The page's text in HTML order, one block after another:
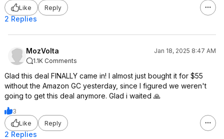
Like
Reply
2 Replies
MozVolta
Jan 18, 2025 8:47 AM
1.1K Comments
Glad this deal FINALLY came in! I almost just bought it for $55
without the Amazon GC yesterday, since I figured we weren't
going to get this deal anymore. Glad i waited 🙏
3
Like
Reply
2 Replies